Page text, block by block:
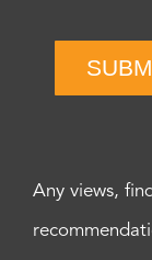
Any views,